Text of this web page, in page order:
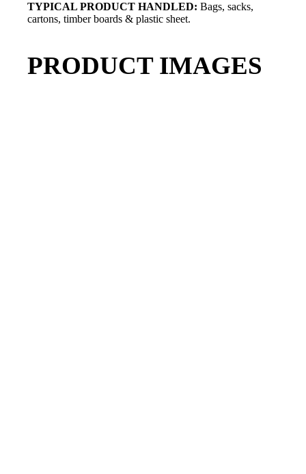
TYPICAL PRODUCT HANDLED: Bags, sacks,
cartons, timber boards & plastic sheet.
PRODUCT IMAGES